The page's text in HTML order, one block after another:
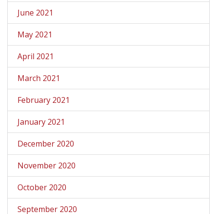
June 2021
May 2021
April 2021
March 2021
February 2021
January 2021
December 2020
November 2020
October 2020
September 2020